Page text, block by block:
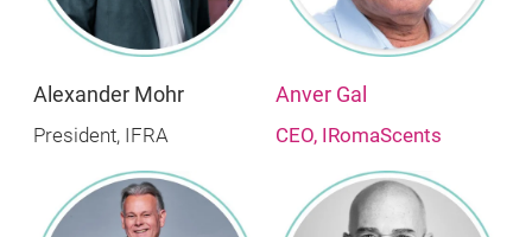
Alexander Mohr
President, IFRA
Anver Gal
CEO, IRomaScents